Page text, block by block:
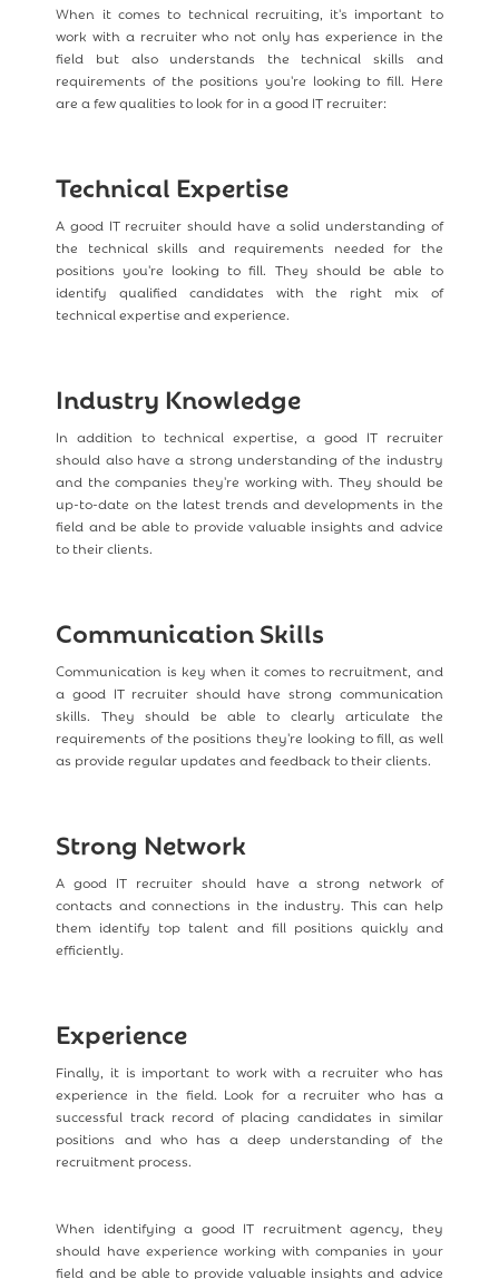
When it comes to technical recruiting, it's important to
work with a recruiter who not only has experience in the
field but also understands the technical skills and
requirements of the positions you're looking to fill. Here
are a few qualities to look for in a good IT recruiter:
Technical Expertise
A good IT recruiter should have a solid understanding of
the technical skills and requirements needed for the
positions you're looking to fill. They should be able to
identify qualified candidates with the right mix of
technical expertise and experience.
Industry Knowledge
In addition to technical expertise, a good IT recruiter
should also have a strong understanding of the industry
and the companies they're working with. They should be
up-to-date on the latest trends and developments in the
field and be able to provide valuable insights and advice
to their clients.
Communication Skills
Communication is key when it comes to recruitment, and
a good IT recruiter should have strong communication
skills. They should be able to clearly articulate the
requirements of the positions they're looking to fill, as well
as provide regular updates and feedback to their clients.
Strong Network
A good IT recruiter should have a strong network of
contacts and connections in the industry. This can help
them identify top talent and fill positions quickly and
efficiently.
Experience
Finally, it is important to work with a recruiter who has
experience in the field. Look for a recruiter who has a
successful track record of placing candidates in similar
positions and who has a deep understanding of the
recruitment process.
When identifying a good IT recruitment agency, they
should have experience working with companies in your
field and be able to provide valuable insights and advice